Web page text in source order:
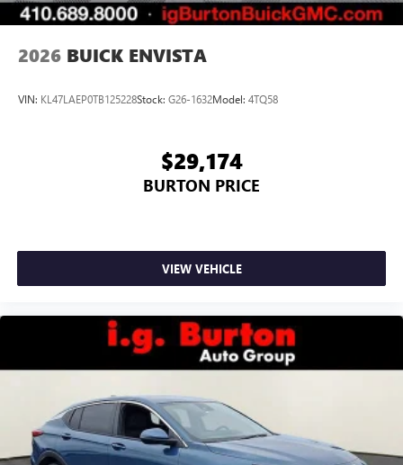
2026 BUICK ENVISTA
VIN: KL47LAEP0TB125228Stock: G26-1632Model: 4TQ58
$29,174
BURTON PRICE
VIEW VEHICLE